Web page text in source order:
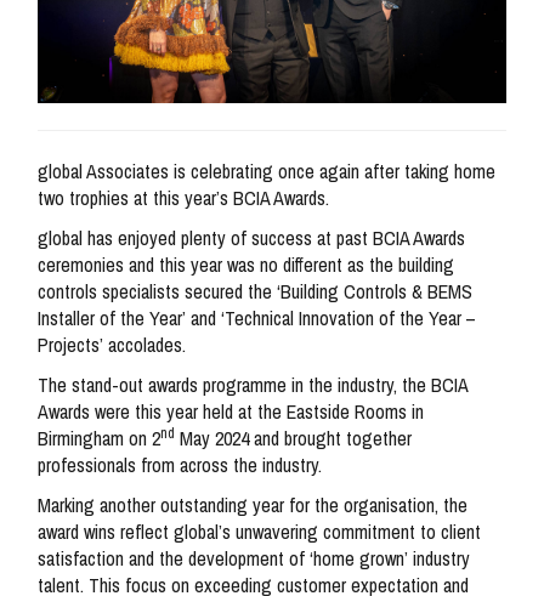
global Associates is celebrating once again after taking home
two trophies at this year’s BCIA Awards.
global has enjoyed plenty of success at past BCIA Awards
ceremonies and this year was no different as the building
controls specialists secured the ‘Building Controls & BEMS
Installer of the Year’ and ‘Technical Innovation of the Year –
Projects’ accolades.
The stand-out awards programme in the industry, the BCIA
Awards were this year held at the Eastside Rooms in
Birmingham on 2nd May 2024 and brought together
professionals from across the industry.
Marking another outstanding year for the organisation, the
award wins reflect global’s unwavering commitment to client
satisfaction and the development of ‘home grown’ industry
talent. This focus on exceeding customer expectation and